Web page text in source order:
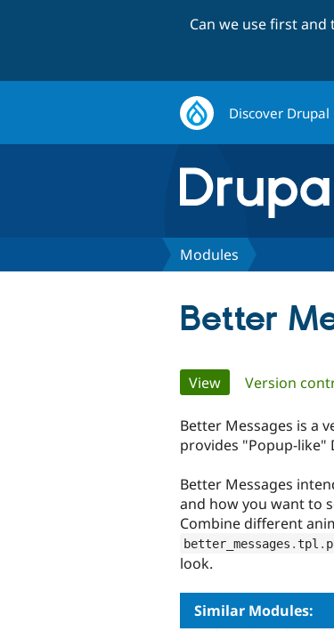
Can we use first
Discover Drupal
Modules
Better
Primary
tabs
View(active tab)
Version
Better Messages is a
provides "Popup-like"
Better Messages
and how you want to
Combine different
better_messages .tpl .
look.
Similar Modules: